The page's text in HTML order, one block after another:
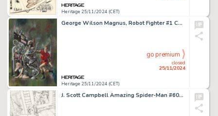
Heritage 25/11/2024 (CET)
George Wilson Magnus, Robot Fighter #1 Cover Painting Original Art (Gold Key, 1963).
Heritage 25/11/2024 (CET)
closed
25/11/2024
go premium
J. Scott Campbell Amazing Spider-Man #601 Mary Jane Cover Original Art (Marvel, 2009).